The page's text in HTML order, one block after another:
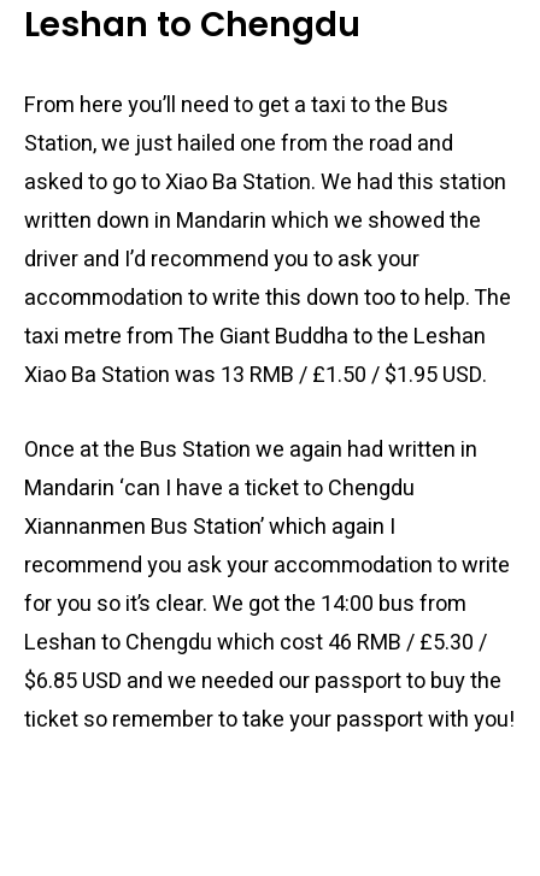
Leshan to Chengdu
From here you’ll need to get a taxi to the Bus
Station, we just hailed one from the road and
asked to go to Xiao Ba Station. We had this station
written down in Mandarin which we showed the
driver and I’d recommend you to ask your
accommodation to write this down too to help. The
taxi metre from The Giant Buddha to the Leshan
Xiao Ba Station was 13 RMB / £1.50 / $1.95 USD.
Once at the Bus Station we again had written in
Mandarin ‘can I have a ticket to Chengdu
Xiannanmen Bus Station’ which again I
recommend you ask your accommodation to write
for you so it’s clear. We got the 14:00 bus from
Leshan to Chengdu which cost 46 RMB / £5.30 /
$6.85 USD and we needed our passport to buy the
ticket so remember to take your passport with you!